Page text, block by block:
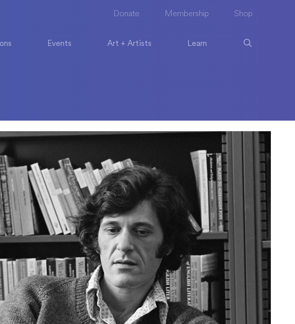
Donate Membership Shop
Events Art + Artists Learn